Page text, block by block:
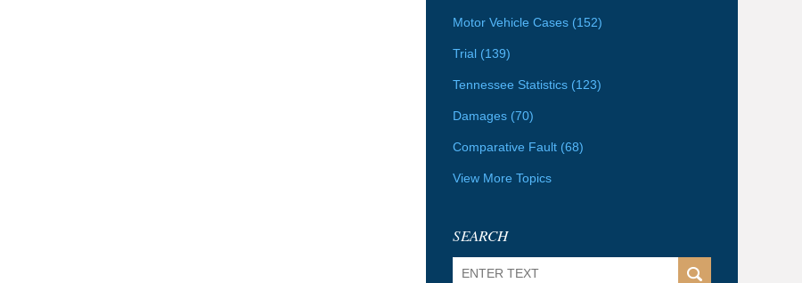
Motor Vehicle Cases (152)
Trial (139)
Tennessee Statistics (123)
Damages (70)
Comparative Fault (68)
View More Topics
SEARCH